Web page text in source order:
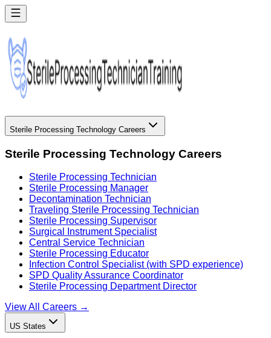
Sterile Processing Technology Careers
Sterile Processing Technology Careers
Sterile Processing Technician
Sterile Processing Manager
Decontamination Technician
Traveling Sterile Processing Technician
Sterile Processing Supervisor
Surgical Instrument Specialist
Central Service Technician
Sterile Processing Educator
Infection Control Specialist (with SPD experience)
SPD Quality Assurance Coordinator
Sterile Processing Department Director
View All Careers →
US States